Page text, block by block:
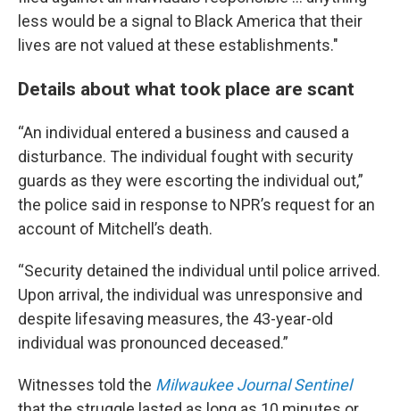
less would be a signal to Black America that their
lives are not valued at these establishments."
Details about what took place are scant
“An individual entered a business and caused a
disturbance. The individual fought with security
guards as they were escorting the individual out,”
the police said in response to NPR’s request for an
account of Mitchell’s death.
“Security detained the individual until police arrived.
Upon arrival, the individual was unresponsive and
despite lifesaving measures, the 43-year-old
individual was pronounced deceased.”
Witnesses told the Milwaukee Journal Sentinel